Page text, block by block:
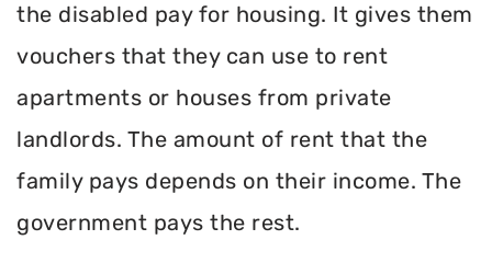
the disabled pay for housing. It gives them
vouchers that they can use to rent
apartments or houses from private
landlords. The amount of rent that the
family pays depends on their income. The
government pays the rest.